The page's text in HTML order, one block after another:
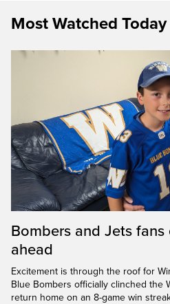
Most Watched Today
Bombers and Jets fans
ahead
Excitement is through the roof for
Blue Bombers officially clinched the
return home on an 8-game win